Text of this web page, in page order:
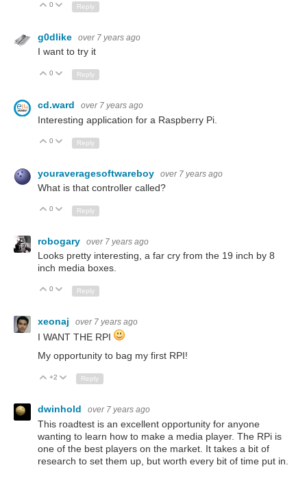
Up
0 Down
Reply
g0dlike over 7 years ago
I want to try it
Up
0 Down
Reply
cd.ward over 7 years ago
Interesting application for a Raspberry Pi.
Up
0 Down
Reply
youraveragesoftwareboy over 7 years ago
What is that controller called?
Up
0 Down
Reply
robogary over 7 years ago
Looks pretty interesting, a far cry from the 19 inch by 8
inch media boxes.
Up
0 Down
Reply
xeonaj over 7 years ago
I WANT THE RPI
My opportunity to bag my first RPI!
Up
+2 Down
Reply
dwinhold over 7 years ago
This roadtest is an excellent opportunity for anyone
wanting to learn how to make a media player. The RPi is
one of the best players on the market. It takes a bit of
research to set them up, but worth every bit of time put in.